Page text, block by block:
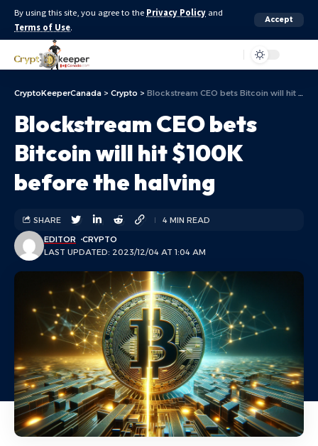
By using this site, you agree to the Privacy Policy and
Terms of Use.
Accept
CryptoKeeperCanada > Crypto > Blockstream CEO bets Bitcoin will hit $100K before the halving
Blockstream CEO bets
Bitcoin will hit $100K
before the halving
LAST UPDATED: 2023/12/04 AT 1:04 AM
EDITOR CRYPTO
SHARE 4 MIN READ